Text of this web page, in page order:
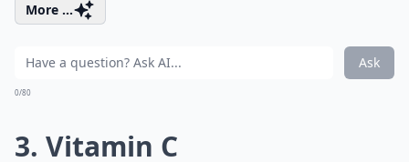
More ...
Ask
0/80
3. Vitamin C